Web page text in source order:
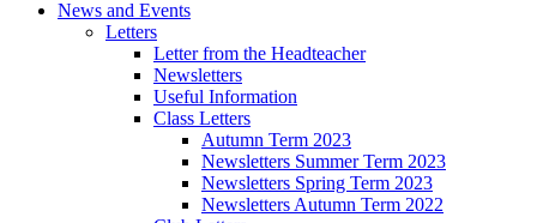
News and Events
Letters
Letter from the Headteacher
Newsletters
Useful Information
Class Letters
Autumn Term 2023
Newsletters Summer Term 2023
Newsletters Spring Term 2023
Newsletters Autumn Term 2022